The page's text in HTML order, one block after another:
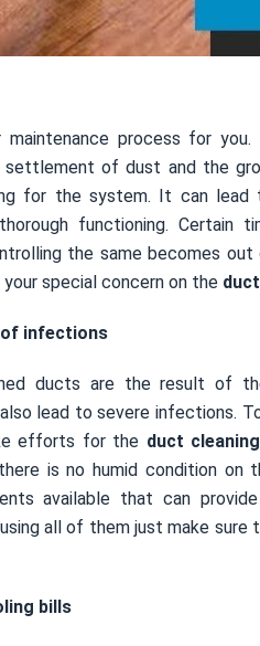
process for you.
settlement of dust and the
for the system. It can
functioning. Certain
the same becomes
special concern on the
of infections
ducts are the result of
lead to severe infections.
efforts for the duct cleaning
is no humid condition on
available that can
all of them just make
bills